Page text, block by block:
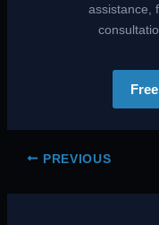
assistance,
PREVIOUS